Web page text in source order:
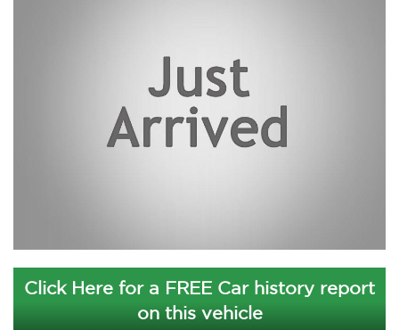
Click Here for a FREE Car history report
on this vehicle